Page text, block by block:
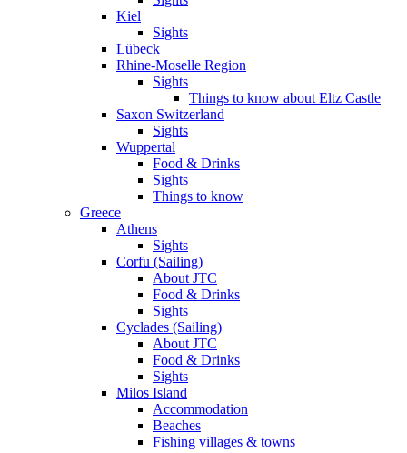
Kiel
Sights
Lübeck
Rhine-Moselle Region
Sights
Things to know about Eltz Castle
Saxon Switzerland
Sights
Wuppertal
Food & Drinks
Sights
Things to know
Greece
Athens
Sights
Corfu (Sailing)
About JTC
Food & Drinks
Sights
Cyclades (Sailing)
About JTC
Food & Drinks
Sights
Milos Island
Accommodation
Beaches
Fishing villages & towns